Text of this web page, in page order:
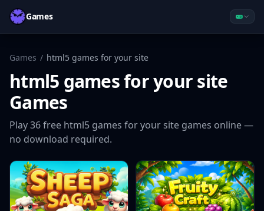
Games
Games / html5 games for your site
html5 games for your site
Games
Play36free html5 games for your site games online —
no download required.